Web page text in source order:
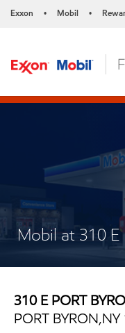
Exxon • Mobil •
Mobil at 310 E
310 E PORT
PORT